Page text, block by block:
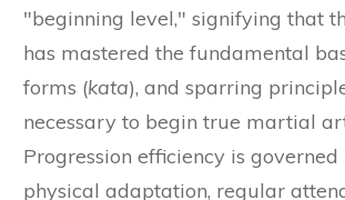
"beginning level," signifying that
has mastered the fundamental
forms (kata), and sparring
necessary to begin true martial
Progression efficiency is
physical adaptation, regular